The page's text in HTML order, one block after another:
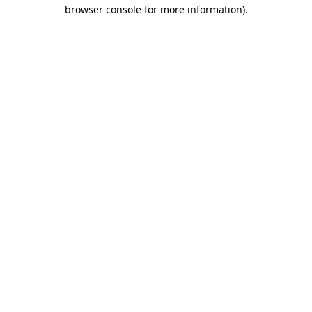
browser console for more information).